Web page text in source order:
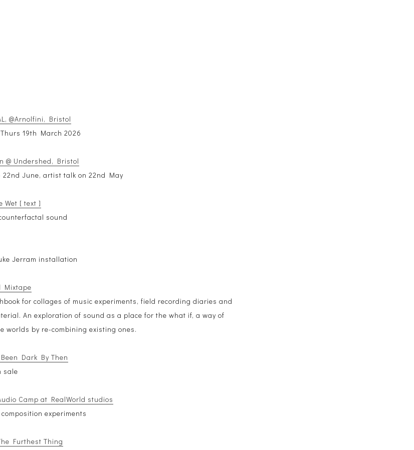
@Arnolfini, Bristol
19th March 2026
@ Undershed, Bristol
22nd June, artist talk on 22nd May
Wet [ text ]
sound
Jerram installation
Mixtape
for collages of music experiments, field recording diaries and
An exploration of sound as a place for the what if, a way of
worlds by re-combining existing ones.
Dark By Then
sale
Camp at RealWorld studios
experiments
Furthest Thing